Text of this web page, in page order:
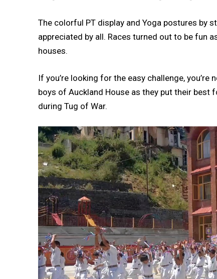
The colorful PT display and Yoga postures by
appreciated by all. Races turned out to be fun
houses.
If you’re looking for the easy challenge,
boys of Auckland House as they put their
during Tug of War.